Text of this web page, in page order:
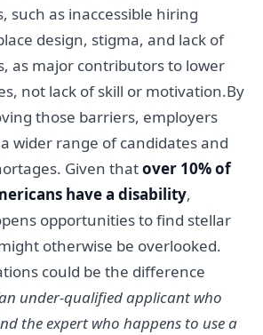
such as inaccessible hiring
design, stigma, and lack of
as major contributors to lower
not lack of skill or motivation.By
those barriers, employers
wider range of candidates and
Given thatover 10% of
have a disability,
opportunities to find stellar
otherwise be overlooked.
could be the difference
under-qualified applicant who
the expert who happens to use a